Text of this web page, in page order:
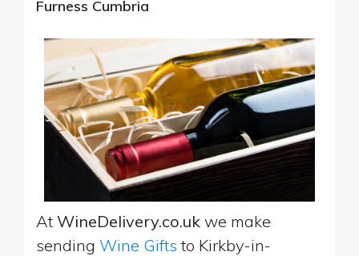
Furness Cumbria
At WineDelivery.co.uk we make
sending Wine Gifts to Kirkby-in-